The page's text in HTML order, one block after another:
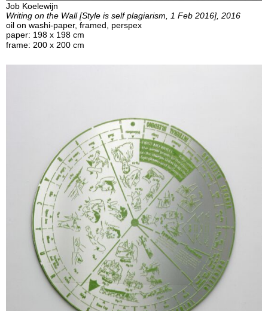
Job Koelewijn
Writing on the Wall [Style is self plagiarism, 1 Feb 2016], 2016
oil on washi-paper, framed, perspex
paper: 198 x 198 cm
frame: 200 x 200 cm